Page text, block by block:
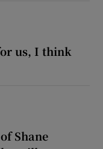
us, I think
Shane